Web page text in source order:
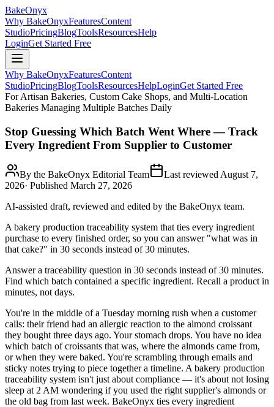
BakeOnyx
Why BakeOnyxFeaturesContent
StudioPricingBlogToolsResourcesHelp
LoginGet Started Free
Why BakeOnyxFeaturesContent
StudioPricingBlogToolsResourcesHelpLoginGet Started Free
For Artisan Bakeries, Custom Cake Shops, and Multi-Location
Bakeries Managing Multiple Batches Daily
Stop Guessing Which Batch Went Where — Track
Every Ingredient From Supplier to Customer
By the BakeOnyx Editorial Team Last reviewedAugust 7,
2026· Published March 27, 2026
AI-assisted draft, reviewed and edited by the BakeOnyx team.
A bakery production traceability system that ties every ingredient
purchase to every finished order, so you can answer "what was in
that cake?" in 30 seconds instead of 30 minutes.
Answer a traceability question in 30 seconds instead of 30 minutes.
Find which batch contained a specific ingredient. Recall a product in
minutes, not days.
You're in the middle of a Tuesday morning rush when a customer
calls: their friend had an allergic reaction to the almond croissant
they bought three days ago. Your stomach drops. You have no idea
which batch of croissants that was, where the almonds came from,
or when they were baked. You're scrambling through emails and
sticky notes trying to piece together a timeline. A bakery production
traceability system isn't just about compliance — it's about not losing
sleep at 2 AM wondering if you used the right supplier's almonds or
the old bag from last week. BakeOnyx ties every ingredient